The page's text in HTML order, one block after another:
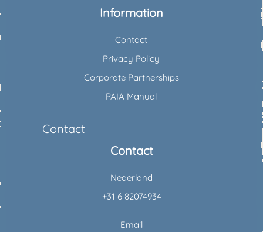
Information
Contact
Privacy Policy
Corporate Partnerships
PAIA Manual
Contact
Contact
Nederland
+31 6 82074934
Email